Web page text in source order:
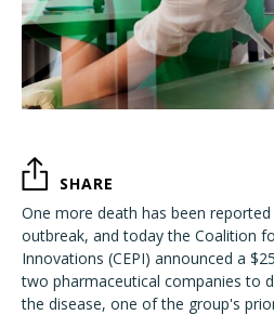
SHARE
One more death has been
outbreak, and today the Coalition
Innovations (CEPI) announced a
two pharmaceutical companies to
the disease, one of the group's